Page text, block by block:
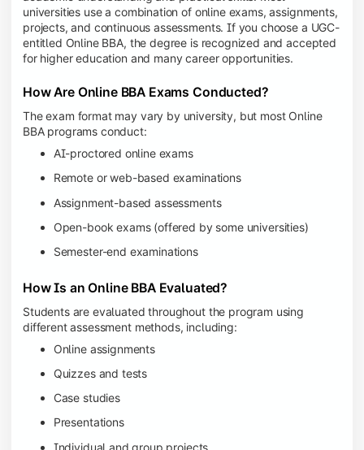
universities use a combination of online exams, assignments,
projects, and continuous assessments. If you choose a UGC-
entitled Online BBA, the degree is recognized and accepted
for higher education and many career opportunities.
How Are Online BBA Exams Conducted?
The exam format may vary by university, but most Online
BBA programs conduct:
AI-proctored online exams
Remote or web-based examinations
Assignment-based assessments
Open-book exams (offered by some universities)
Semester-end examinations
How Is an Online BBA Evaluated?
Students are evaluated throughout the program using
different assessment methods, including:
Online assignments
Quizzes and tests
Case studies
Presentations
Individual and group projects